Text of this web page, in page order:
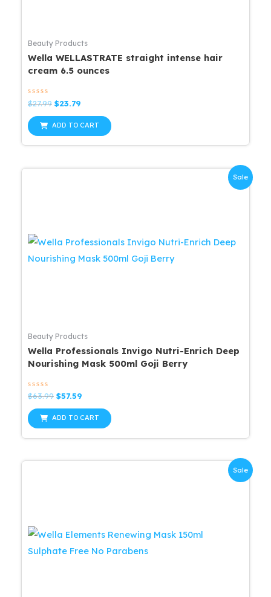
Beauty Products
Wella WELLASTRATE straight intense hair
cream 6.5 ounces
Rated
0
out
of
5
$27.99 Original
was:
$23.79
is:
$23.79.
ADD TO CART
Sale
Beauty Products
Wella Professionals Invigo Nutri-Enrich Deep
Nourishing Mask 500ml Goji Berry
Rated
0
out
of
5
$63.99 Original
was:
$63.99.
$57.59
is:
$57.59.
ADD TO CART
Sale